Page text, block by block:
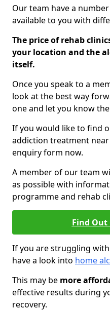
Our team have a
available to you with
The price of rehab
your location and the
itself.
Once you speak to a
look at the best way
one and let you know the
If you would like to find
addiction treatment
enquiry form now.
A member of our team
as possible with
programme and rehab
Find Out
If you are struggling
have a look into home
This may be more
effective results during
recovery.